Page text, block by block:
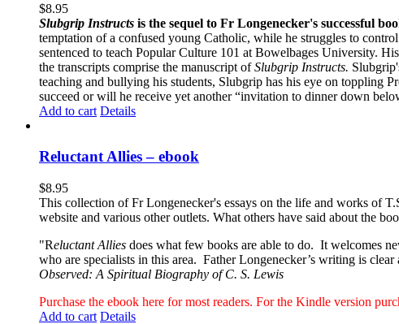
$8.95
Slubgrip Instructs is the sequel to Fr Longenecker's successful
temptation of a confused young Catholic, while he struggles to
sentenced to teach Popular Culture 101 at Bowelbages University.
the transcripts comprise the manuscript ofSlubgrip Instructs.
teaching and bullying his students, Slubgrip has his eye on toppling
succeed or will he receive yet another “invitation to dinner down
Add to cart Details
Reluctant Allies – ebook
$8.95
This collection of Fr Longenecker's essays on the life and works of
website and various other outlets. What others have said about the
"Reluctant Allies does what few books are able to do. It welcomes
who are specialists in this area. Father Longenecker’s writing is
Observed: A Spiritual Biography of C. S. Lewis
Purchase the ebook here for most readers. For the Kindle version
Add to cart Details